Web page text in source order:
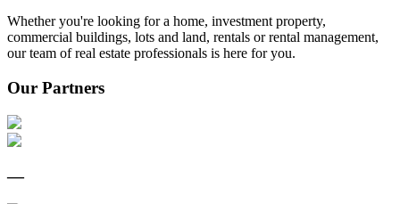
Whether you're looking for a home, investment property,
commercial buildings, lots and land, rentals or rental management,
our team of real estate professionals is here for you.
Our Partners
—